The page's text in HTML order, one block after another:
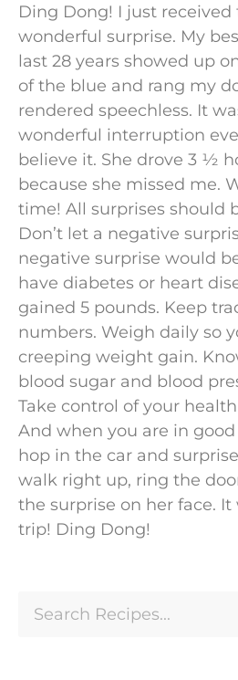
Ding Dong! I just
wonderful surprise. My
last 28 years showed up
of the blue and rang my
rendered speechless. It
wonderful interruption
believe it. She drove 3 ½
because she missed me.
time! All surprises should
Don’t let a negative
negative surprise would
have diabetes or heart
gained 5 pounds. Keep
numbers. Weigh daily so
creeping weight gain.
blood sugar and blood
Take control of your
And when you are in
hop in the car and
walk right up, ring the
the surprise on her face.
trip! Ding Dong!